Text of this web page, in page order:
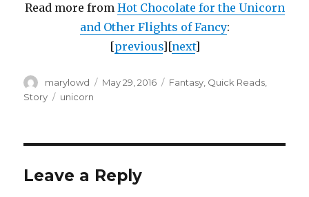
Read more from Hot Chocolate for the Unicorn
and Other Flights of Fancy:
[previous][next]
Author
marylowd
Posted
May 29, 2016 Categories
Fantasy, Quick Reads,
Story
Tags
unicorn
Leave a Reply